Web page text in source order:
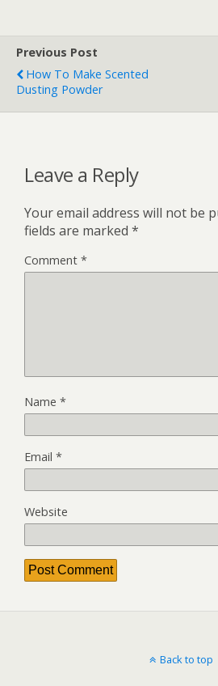
Previous Post
How To Make Scented
Dusting Powder
Leave a Reply
Your email address will not be
fields are marked *
Comment *
Name *
Email *
Website
Back to top